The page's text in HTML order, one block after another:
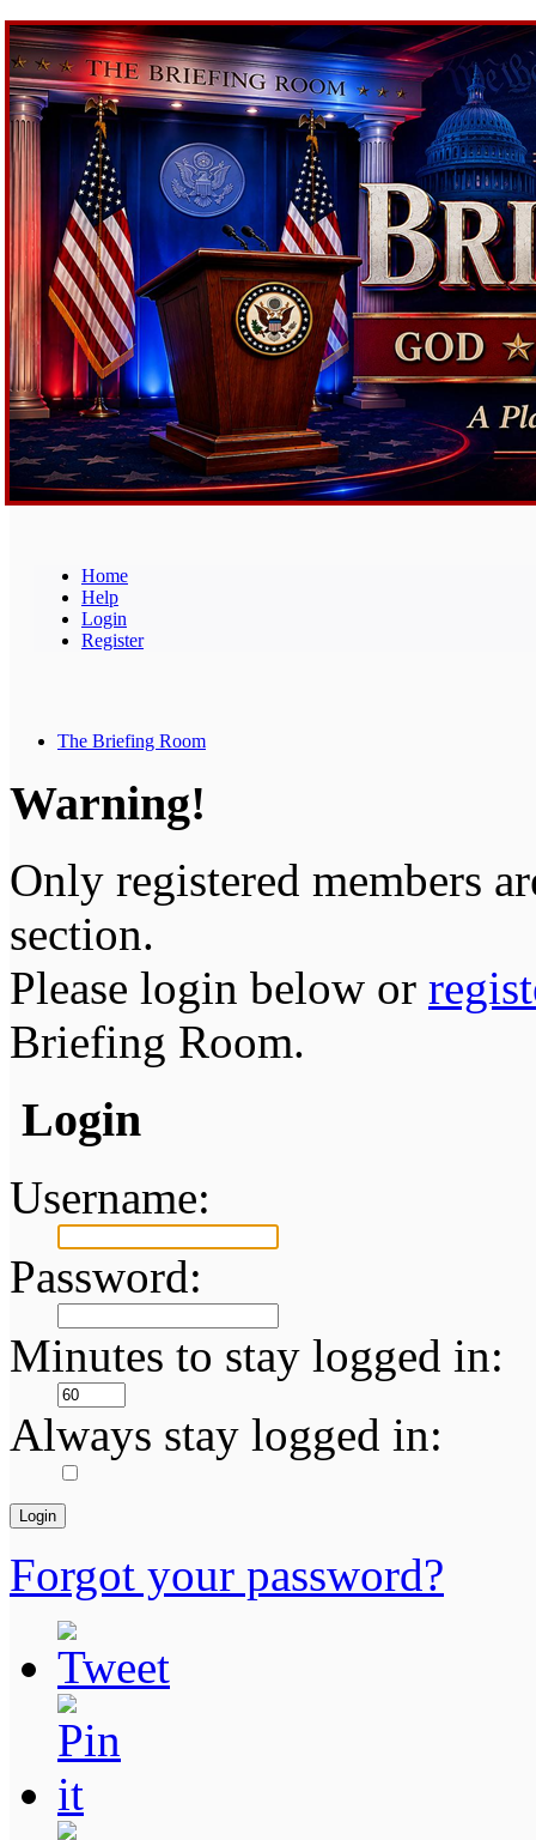
Home
Help
Login
Register
The Briefing Room
Warning!
Only registered members
section.
Please login below or
Briefing Room.
Login
Username:
Password:
Minutes to stay logged in:
Always stay logged in:
Forgot your password?